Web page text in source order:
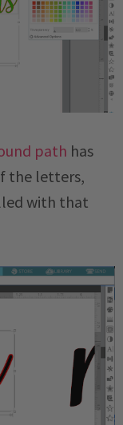
path has
the letters,
with that